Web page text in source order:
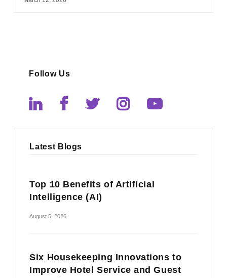
Follow Us
Latest Blogs
Top 10 Benefits of Artificial
Intelligence (AI)
August 5, 2026
Six Housekeeping Innovations to
Improve Hotel Service and Guest